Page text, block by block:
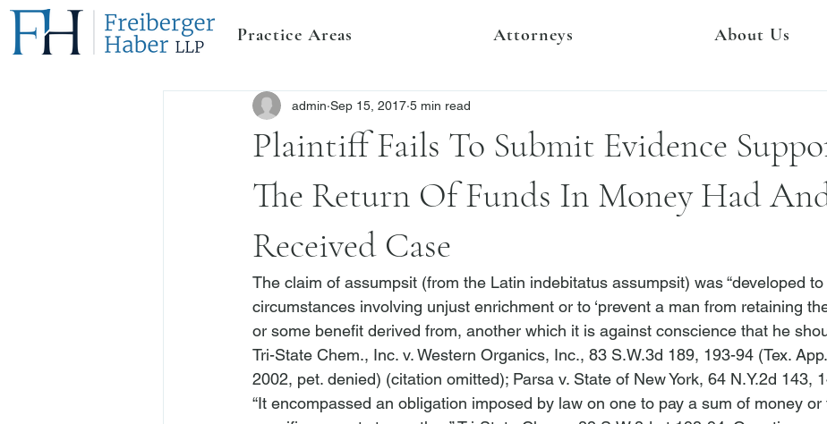
Practice Areas Attorneys About Us
Plaintiff Fails To Submit Evidence
The Return Of Funds In Money Had
Received Case
admin Sep 15, 2017 5 min read
The claim of assumpsit (from the Latin indebitatus assumpsit) was “developed
circumstances involving unjust enrichment or to ‘prevent a man from retaining
or some benefit derived from, another which it is against conscience that he
Tri-State Chem., Inc. v. Western Organics, Inc., 83 S.W.3d 189, 193-94 (Tex.
2002, pet. denied) (citation omitted); Parsa v. State of New York, 64 N.Y.2d 143,
“It encompassed an obligation imposed by law on one to pay a sum of money or